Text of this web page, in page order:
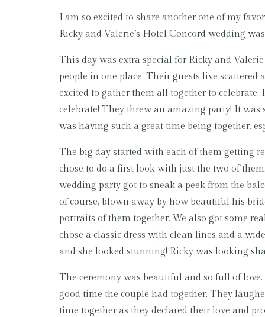
I am so excited to share another one of my
Ricky and Valerie’s Hotel Concord wedding
This day was extra special for Ricky and
people in one place. Their guests live scattered
excited to gather them all together to
celebrate! They threw an amazing party! It
was having such a great time being together,
The big day started with each of them getting
chose to do a first look with just the two of
wedding party got to sneak a peek from the
of course, blown away by how beautiful his
portraits of them together. We also got some
chose a classic dress with clean lines and a
and she looked stunning! Ricky was looking
The ceremony was beautiful and so full of
good time the couple had together. They
time together as they declared their love and